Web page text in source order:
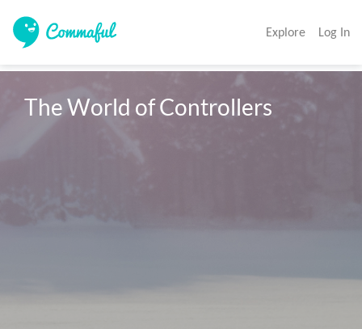
Explore Log In
The World of Controllers